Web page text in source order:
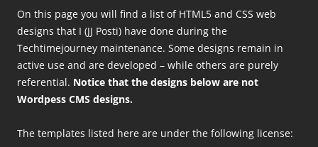
On this page you will find a list of HTML5 and CSS web
designs that I (JJ Posti) have done during the
Techtimejourney maintenance. Some designs remain in
active use and are developed – while others are purely
referential. Notice that the designs below are not
Wordpess CMS designs.
The templates listed here are under the following license: